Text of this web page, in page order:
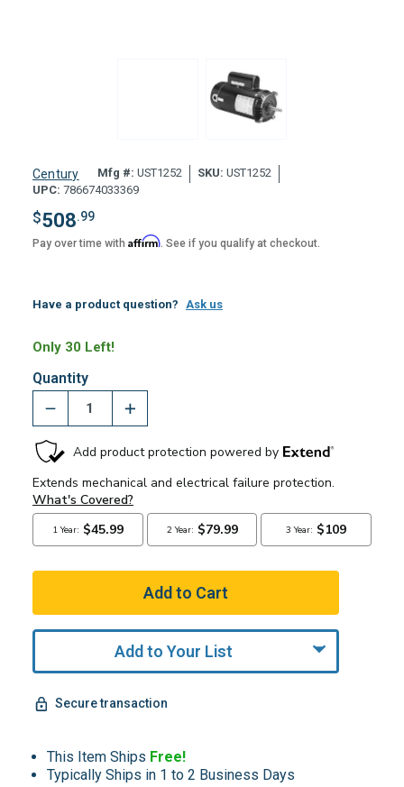
Century Mfg #: UST1252 SKU: UST1252
UPC: 786674033369
$508.99
Pay over time with Affirm. See if you qualify at checkout.
Have a product question? Ask us
Only 30 Left!
Quantity
Add to Your List
Secure transaction
This Item Ships Free!
Typically Ships in 1 to 2 Business Days